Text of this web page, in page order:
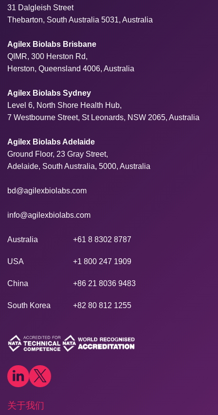
31 Dalgleish Street
Thebarton, South Australia 5031, Australia
Agilex Biolabs Brisbane
QIMR, 300 Herston Rd,
Herston, Queensland 4006, Australia
Agilex Biolabs Sydney
Level 6, North Shore Health Hub,
7 Westbourne Street, St Leonards, NSW 2065, Australia
Agilex Biolabs Adelaide
Ground Floor, 23 Gray Street,
Adelaide, South Australia, 5000, Australia
bd@agilexbiolabs.com
info@agilexbiolabs.com
Australia +61 8 8302 8787
USA +1 800 247 1909
China +86 21 8036 9483
South Korea +82 80 812 1255
关于我们